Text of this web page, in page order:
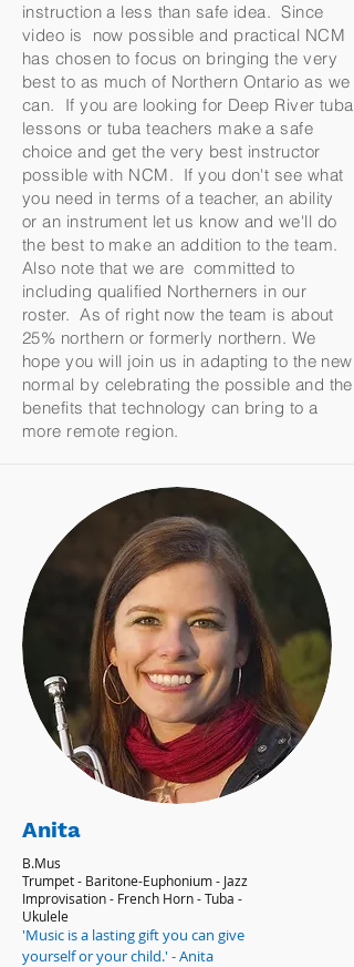
instruction a less than safe idea. Since
video is now possible and practical NCM
has chosen to focus on bringing the very
best to as much of Northern Ontario as we
can. If you are looking for Deep River tuba
lessons or tuba teachers make a safe
choice and get the very best instructor
possible with NCM. If you don't see what
you need in terms of a teacher, an ability
or an instrument let us know and we'll do
the best to make an addition to the team.
Also note that we are committed to
including qualified Northerners in our
roster. As of right now the team is about
25% northern or formerly northern. We
hope you will join us in adapting to the new
normal by celebrating the possible and the
benefits that technology can bring to a
more remote region.
Anita
B.Mus
Trumpet - Baritone-Euphonium - Jazz
Improvisation - French Horn - Tuba -
Ukulele
'Music is a lasting gift you can give
yourself or your child.' - Anita